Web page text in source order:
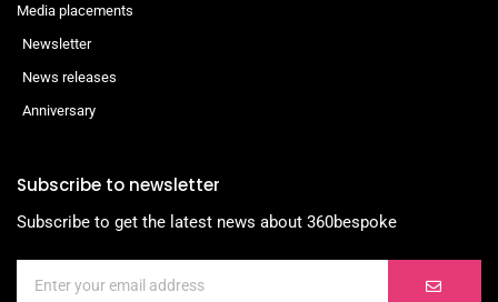
Media placements
Newsletter
News releases
Anniversary
Subscribe to newsletter
Subscribe to get the latest news about 360bespoke